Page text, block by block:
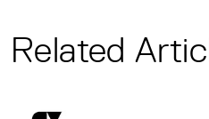
Related